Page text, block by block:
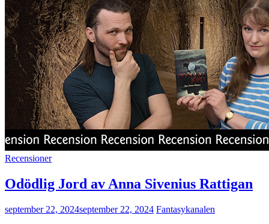
Cat
Recensioner
Odödlig Jord av Anna Sivenius Rattigan
publicerat
september 22, 2024september 22, 2024 Fantasykanalen